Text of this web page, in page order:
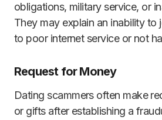
obligations, military service, or
They may explain an inability to
to poor internet service or not
Request for Money
Dating scammers often make
or gifts after establishing a